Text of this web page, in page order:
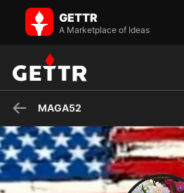
MAGA52 on GETTR - Profile and Posts
America First Mom All In with President
🇺🇸 Leadership Matters
GETTR
A Marketplace of Ideas
MAGA52